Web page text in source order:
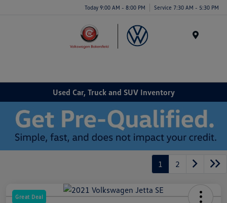
Today 9:00 AM - 8:00 PM Service 7:30 AM - 5:30 PM
Used Car, Truck and SUV Inventory
1 2
Great Deal